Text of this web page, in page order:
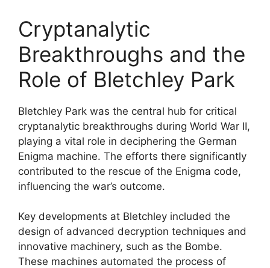
Cryptanalytic
Breakthroughs and the
Role of Bletchley Park
Bletchley Park was the central hub for critical
cryptanalytic breakthroughs during World War II,
playing a vital role in deciphering the German
Enigma machine. The efforts there significantly
contributed to the rescue of the Enigma code,
influencing the war’s outcome.
Key developments at Bletchley included the
design of advanced decryption techniques and
innovative machinery, such as the Bombe.
These machines automated the process of